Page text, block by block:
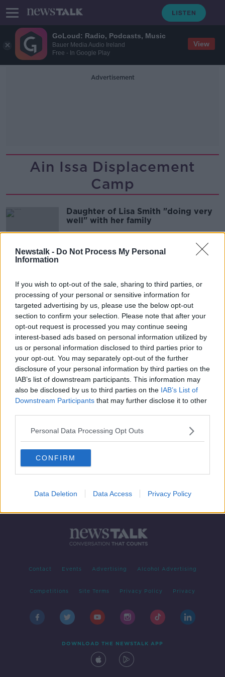
GoLoud: Radio, Podcasts, Music
Bauer Media Audio Ireland
Free - In Google Play
View
Newstalk - Do Not Process My Personal
Information
If you wish to opt-out of the sale, sharing to third parties, or
processing of your personal or sensitive information for
targeted advertising by us, please use the below opt-out
section to confirm your selection. Please note that after your
opt-out request is processed you may continue seeing
interest-based ads based on personal information utilized by
us or personal information disclosed to third parties prior to
your opt-out. You may separately opt-out of the further
disclosure of your personal information by third parties on the
IAB’s list of downstream participants. This information may
also be disclosed by us to third parties on the IAB’s List of
Downstream Participants that may further disclose it to other
Personal Data Processing Opt Outs
CONFIRM
Data Deletion Data Access Privacy Policy
Advertisement
Ain Issa Displacement
Camp
Daughter of Lisa Smith "doing very
well" with her family
Advertisement
Contact Events Advertising Alcohol Advertising
Competitions Site Terms Privacy Policy Privacy
DOWNLOAD THE NEWSTALK APP